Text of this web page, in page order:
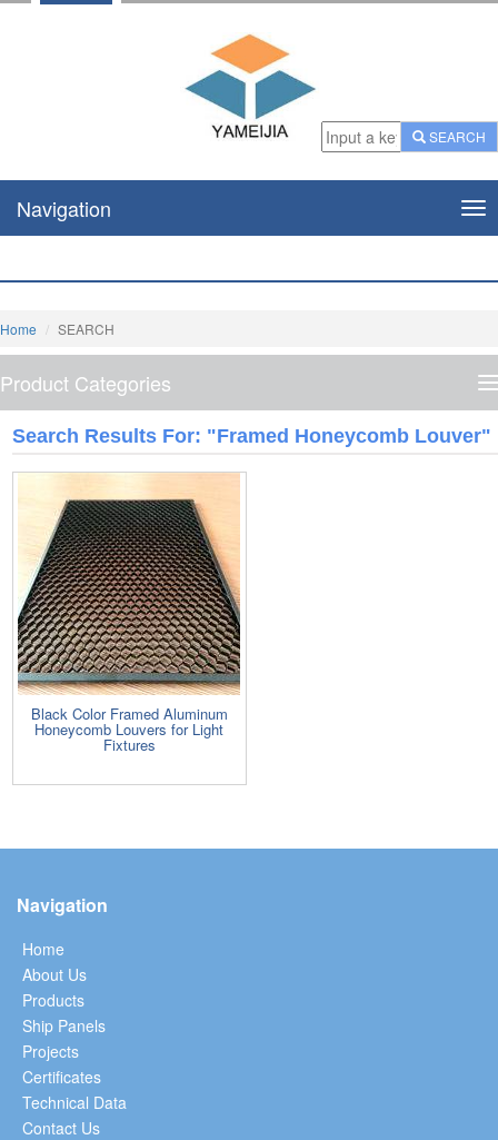
SEARCH
Navigation
Home SEARCH
Product Categories
Search Results For: "framed Honeycomb Louver"
Black Color Framed Aluminum
Honeycomb Louvers for Light
Fixtures
Navigation
Home
About Us
Products
Ship Panels
Projects
Certificates
Technical Data
Contact Us